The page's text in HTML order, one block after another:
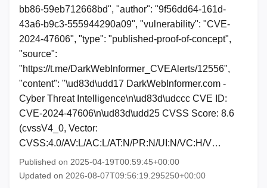
bb86-59eb712668bd", "author": "9f56dd64-161d-
43a6-b9c3-555944290a09", "vulnerability": "CVE-
2024-47606", "type": "published-proof-of-concept",
"source":
"https://t.me/DarkWebInformer_CVEAlerts/12556",
"content": "\ud83d\udd17 DarkWebInformer.com -
Cyber Threat Intelligence\n\ud83d\udccc CVE ID:
CVE-2024-47606\n\ud83d\udd25 CVSS Score: 8.6
(cvssV4_0, Vector:
CVSS:4.0/AV:L/AC:L/AT:N/PR:N/UI:N/VC:H/V…
Published on 2025-04-19T00:59:45+00:00
Updated on 2026-08-07T09:56:19.295250+00:00